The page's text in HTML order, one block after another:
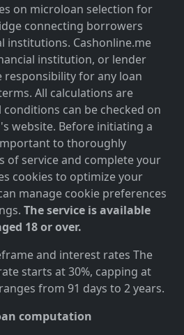
on microloan selection for
connecting borrowers
institutions. Cashonline.me
institution, or lender
responsibility for any loan
All calculations are
can be checked on
website. Before initiating a
to thoroughly
of service and complete your
cookies to optimize your
manage cookie preferences
The service is available
18 or over.
and interest rates The
starts at 30%, capping at
from 91 days to 2 years.
computation